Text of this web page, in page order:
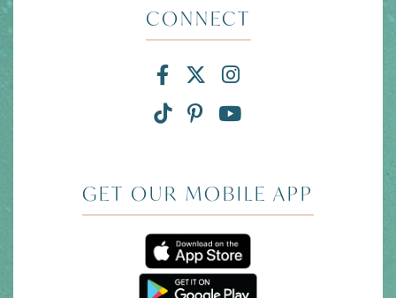
CONNECT
Facebook for Divi
X for Divi and
Instagram for
TikTok for Divi and
Pinterest for Divi
Link to
GET OUR MOBILE APP